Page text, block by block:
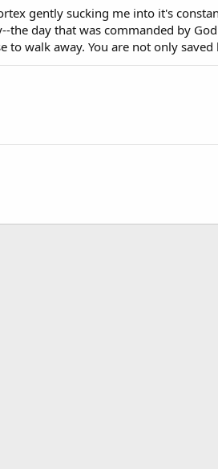
gently sucking me into it's
the day that was commanded by
to walk away. You are not only